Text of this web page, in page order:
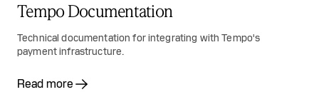
Tempo Documentation
Technical documentation for integrating with Tempo's
payment infrastructure.
Read more